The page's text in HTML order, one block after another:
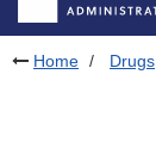
Home Drugs